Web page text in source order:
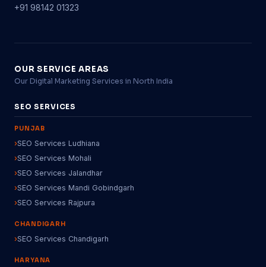
+91 98142 01323
OUR SERVICE AREAS
Our Digital Marketing Services in North India
SEO SERVICES
PUNJAB
SEO Services Ludhiana
SEO Services Mohali
SEO Services Jalandhar
SEO Services Mandi Gobindgarh
SEO Services Rajpura
CHANDIGARH
SEO Services Chandigarh
HARYANA